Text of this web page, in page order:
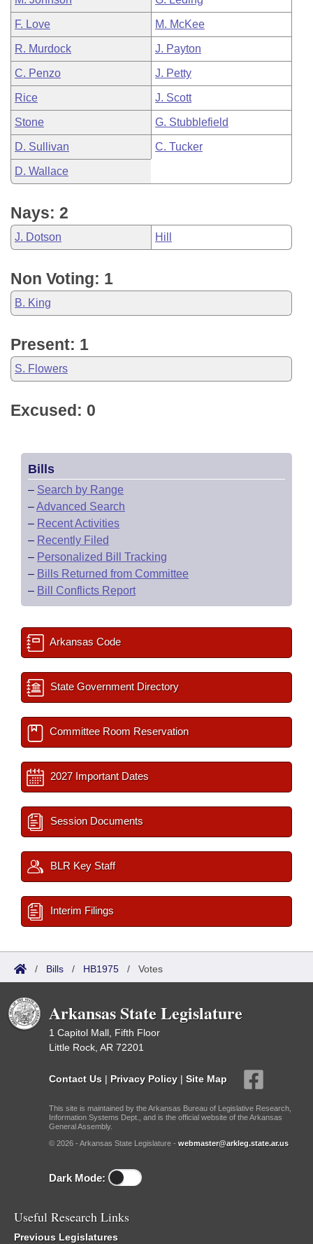
F. Love M. McKee
R. Murdock J. Payton
C. Penzo J. Petty
Rice J. Scott
Stone G. Stubblefield
D. Sullivan C. Tucker
D. Wallace
Nays: 2
J. Dotson Hill
Non Voting: 1
B. King
Present: 1
S. Flowers
Excused: 0
Bills
– Search by Range
–Advanced Search
– Recent Activities
– Recently Filed
– Personalized Bill Tracking
– Bills Returned from Committee
– Bill Conflicts Report
Arkansas Code
State Government Directory
Committee Room Reservation
2027 Important Dates
Session Documents
BLR Key Staff
Interim Filings
/ Bills / HB1975 / Votes
Arkansas State Legislature
1 Capitol Mall, Fifth Floor
Little Rock, AR 72201
Contact Us | Privacy Policy | Site Map
This site is maintained by the Arkansas Bureau of Legislative Research,
Information Systems Dept., and is the official website of the Arkansas
General Assembly.
© 2026 - Arkansas State Legislature - webmaster@arkleg.state.ar.us
Dark Mode:
Useful Research Links
Previous Legislatures